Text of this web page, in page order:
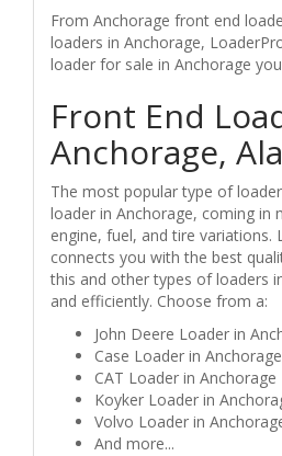
From Anchorage front end
loaders in Anchorage,
loader for sale in Anchorage
Front End
Anchorage,
The most popular type of
loader in Anchorage, coming in
engine, fuel, and tire variations.
connects you with the best
this and other types of loaders
and efficiently. Choose from a:
John Deere Loader in
Case Loader in Anchorage
CAT Loader in Anchorage
Koyker Loader in
Volvo Loader in
And more...